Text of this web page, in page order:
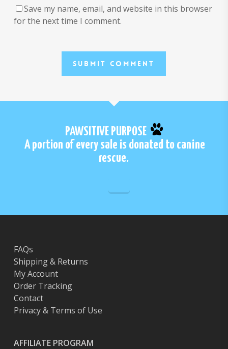
Save my name, email, and website in this browser
for the next time I comment.
PAWSITIVE PURPOSE
A portion of every sale is donated to canine
rescue.
FAQs
Shipping & Returns
My Account
Order Tracking
Contact
Privacy & Terms of Use
AFFILIATE PROGRAM